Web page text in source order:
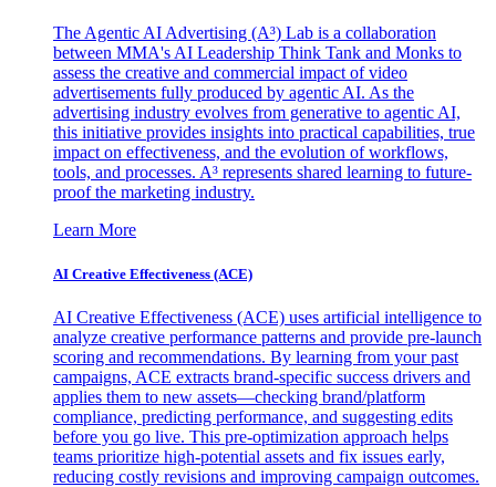
The Agentic AI Advertising (A³) Lab is a collaboration
between MMA's AI Leadership Think Tank and Monks to
assess the creative and commercial impact of video
advertisements fully produced by agentic AI. As the
advertising industry evolves from generative to agentic AI,
this initiative provides insights into practical capabilities, true
impact on effectiveness, and the evolution of workflows,
tools, and processes. A³ represents shared learning to future-
proof the marketing industry.
Learn More
AI Creative Effectiveness (ACE)
AI Creative Effectiveness (ACE) uses artificial intelligence to
analyze creative performance patterns and provide pre-launch
scoring and recommendations. By learning from your past
campaigns, ACE extracts brand-specific success drivers and
applies them to new assets—checking brand/platform
compliance, predicting performance, and suggesting edits
before you go live. This pre-optimization approach helps
teams prioritize high-potential assets and fix issues early,
reducing costly revisions and improving campaign outcomes.